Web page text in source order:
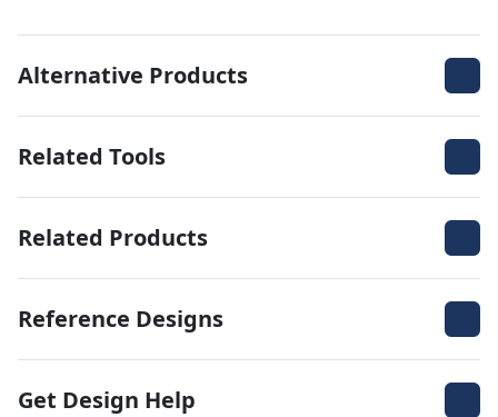
Alternative Products
Related Tools
Related Products
Reference Designs
Get Design Help